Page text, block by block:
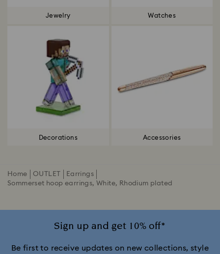
Jewelry Watches
Decorations Accessories
Home OUTLET
Earrings
Sommerset hoop earrings, White, Rhodium plated
Sign up and get 10% off*
Be first to receive updates on new collections, style